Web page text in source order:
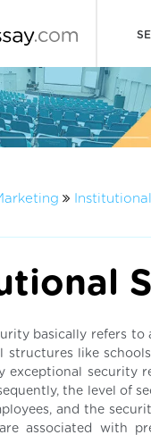
basically refers
structures like
exceptional security
the level of
and the
associated with